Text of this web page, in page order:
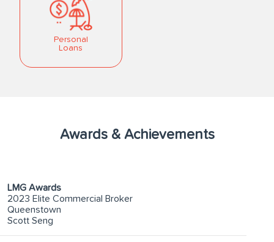
Personal
Loans
Awards & Achievements
LMG Awards
2023 Elite Commercial Broker
Queenstown
Scott Seng